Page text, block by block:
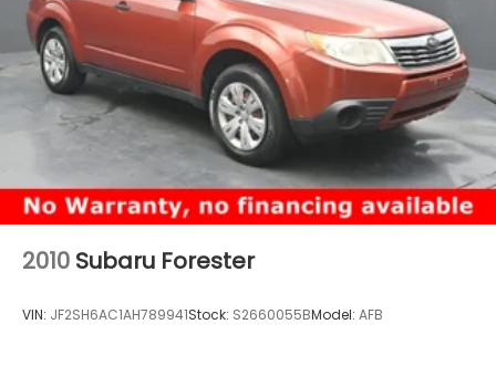
2010 Subaru Forester
VIN: JF2SH6AC1AH789941Stock: S2660055BModel: AFB